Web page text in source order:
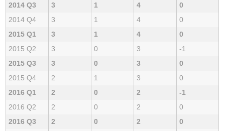
2014 Q3
3 1 4
0
2014 Q4
3 1 4
0
2015 Q1
3 1 4
0
2015 Q2
3 0 3
-1
2015 Q3
3 0 3
0
2015 Q4
2 1 3
0
2016 Q1
2 0 2
-1
2016 Q2
2 0 2
0
2016 Q3
2 0 2
0